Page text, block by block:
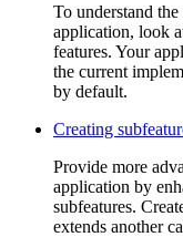
To understand
application, look
features. Your
the current
by default.
Creating
Provide more
application by
subfeatures.
extends another